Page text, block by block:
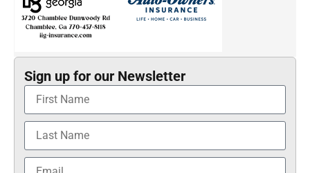
Sign up for our Newsletter